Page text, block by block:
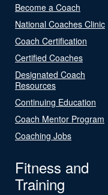
Become a Coach
National Coaches Clinic
Coach Certification
Certified Coaches
Designated Coach
Resources
Continuing Education
Coach Mentor Program
Coaching Jobs
Fitness and
Training